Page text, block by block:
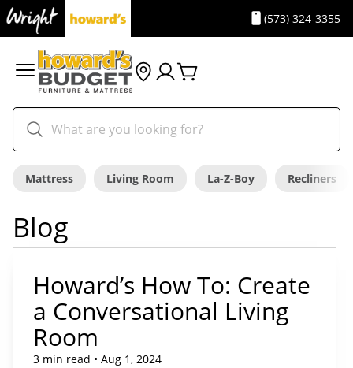
(573) 324-3355
Mattress Living Room La-Z-Boy Recliners
Blog
Howard’s How To: Create
a Conversational Living
Room
3 min read • Aug 1, 2024